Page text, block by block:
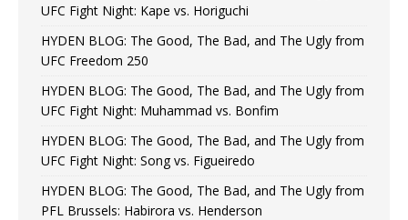
UFC Fight Night: Kape vs. Horiguchi
HYDEN BLOG: The Good, The Bad, and The Ugly from
UFC Freedom 250
HYDEN BLOG: The Good, The Bad, and The Ugly from
UFC Fight Night: Muhammad vs. Bonfim
HYDEN BLOG: The Good, The Bad, and The Ugly from
UFC Fight Night: Song vs. Figueiredo
HYDEN BLOG: The Good, The Bad, and The Ugly from
PFL Brussels: Habirora vs. Henderson